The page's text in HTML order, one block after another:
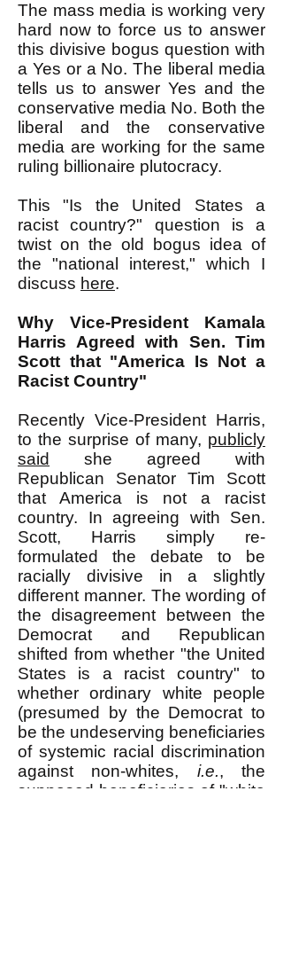
The mass media is working very
hard now to force us to answer
this divisive bogus question with
a Yes or a No. The liberal media
tells us to answer Yes and the
conservative media No. Both the
liberal and the conservative
media are working for the same
ruling billionaire plutocracy.
This "Is the United States a
racist country?" question is a
twist on the old bogus idea of
the "national interest," which I
discuss here.
Why Vice-President Kamala
Harris Agreed with Sen. Tim
Scott that "America Is Not a
Racist Country"
Recently Vice-President Harris,
to the surprise of many, publicly
said
she agreed with
Republican Senator Tim Scott
that America is not a racist
country. In agreeing with Sen.
Scott, Harris simply re-
formulated the debate to be
racially divisive in a slightly
different manner. The wording of
the disagreement between the
Democrat and Republican
shifted from whether "the United
States is a racist country" to
whether ordinary white people
(presumed by the Democrat to
be the undeserving beneficiaries
of systemic racial discrimination
against non-whites, i.e., the
supposed beneficiaries of "white